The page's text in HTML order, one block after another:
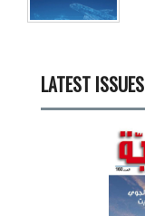
LATEST ISSUES